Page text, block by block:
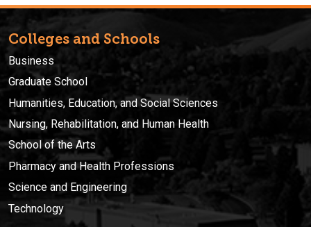
Colleges and Schools
Business
Graduate School
Humanities, Education, and Social Sciences
Nursing, Rehabilitation, and Human Health
School of the Arts
Pharmacy and Health Professions
Science and Engineering
Technology